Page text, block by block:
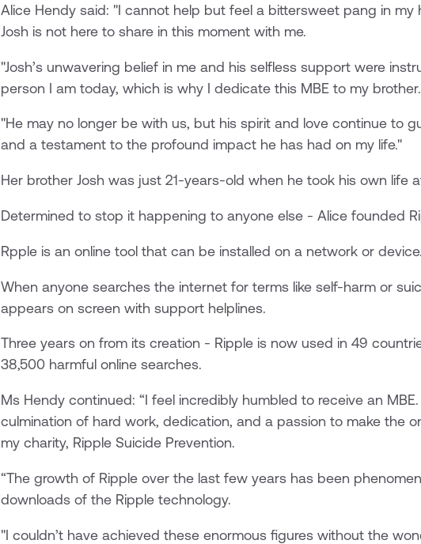
Alice Hendy said: "I cannot help but feel a bittersweet pang in
Josh is not here to share in this moment with me.
"Josh’s unwavering belief in me and his selfless support were
person I am today, which is why I dedicate this MBE to my brother.
"He may no longer be with us, but his spirit and love continue to
and a testament to the profound impact he has had on my life."
Her brother Josh was just 21-years-old when he took his own life
Determined to stop it happening to anyone else - Alice founded
Rpple is an online tool that can be installed on a network or device.
When anyone searches the internet for terms like self-harm or
appears on screen with support helplines.
Three years on from its creation - Ripple is now used in 49
38,500 harmful online searches.
Ms Hendy continued: “I feel incredibly humbled to receive an
culmination of hard work, dedication, and a passion to make the
my charity, Ripple Suicide Prevention.
“The growth of Ripple over the last few years has been
downloads of the Ripple technology.
"I couldn’t have achieved these enormous figures without the